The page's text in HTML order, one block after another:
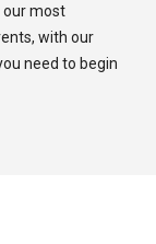
our most
with our
need to begin